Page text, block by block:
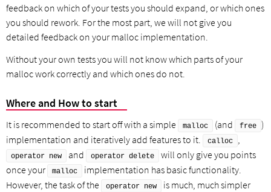
feedback on which of your tests you should expand, or which ones
you should rework. For the most part, we will not give you
detailed feedback on your malloc implementation.
Without your own tests you will not know which parts of your
malloc work correctly and which ones do not.
Where and How to start
It is recommended to start off with a simple malloc (and free )
implementation and iteratively add features to it.
calloc
operator new and operator delete
will only give you points
once your
malloc
implementation has basic functionality.
However, the task of the
operator new
is much, much simpler